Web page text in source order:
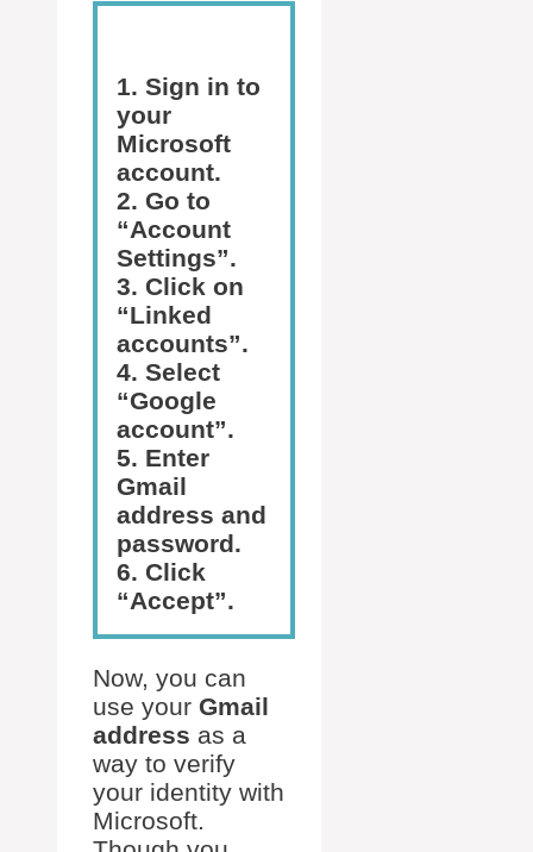
1. Sign in to
your
Microsoft
account.
2. Go to
“Account
Settings”.
3. Click on
“Linked
accounts”.
4. Select
“Google
account”.
5. Enter
Gmail
address and
password.
6. Click
“Accept”.
Now, you can
use your Gmail
address as a
way to verify
your identity with
Microsoft.